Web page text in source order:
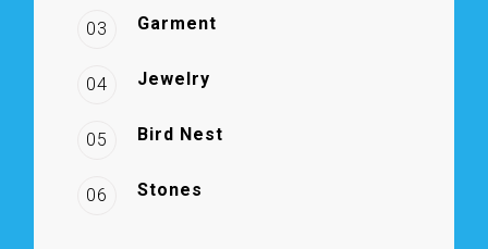
03 Garment
04 Jewelry
05 Bird Nest
06 Stones